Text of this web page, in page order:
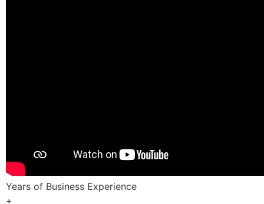
Years of Business Experience
+